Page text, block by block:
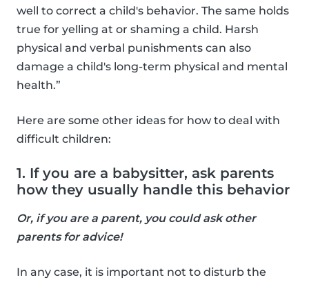
well to correct a child's behavior. The same holds
true for yelling at or shaming a child. Harsh
physical and verbal punishments can also
damage a child's long-term physical and mental
health.”
Here are some other ideas for how to deal with
difficult children:
1. If you are a babysitter, ask parents
how they usually handle this behavior
Or, if you are a parent, you could ask other
parents for advice!
In any case, it is important not to disturb the